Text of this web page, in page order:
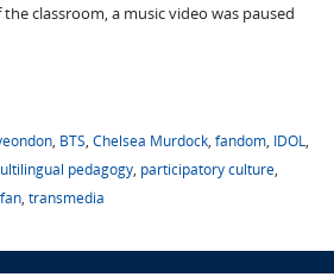
classroom, a music video was paused
, BTS, Chelsea Murdock, fandom, IDOL,
pedagogy, participatory culture,
, transmedia